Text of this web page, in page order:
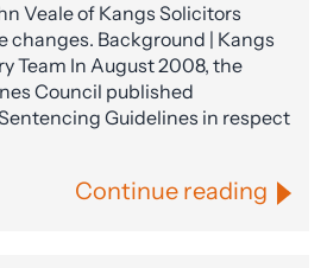
Veale of Kangs Solicitors
changes. Background | Kangs
Team In August 2008, the
Council published
Guidelines in respect
Continue reading